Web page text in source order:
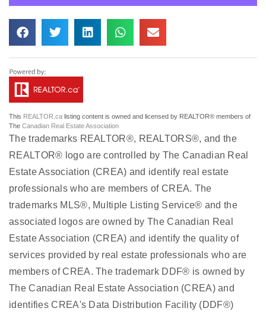
This REALTOR.ca listing content is owned and licensed by REALTOR® members of
The Canadian Real Estate Association
The trademarks REALTOR®, REALTORS®, and the
REALTOR® logo are controlled by The Canadian Real
Estate Association (CREA) and identify real estate
professionals who are members of CREA. The
trademarks MLS®, Multiple Listing Service® and the
associated logos are owned by The Canadian Real
Estate Association (CREA) and identify the quality of
services provided by real estate professionals who are
members of CREA. The trademark DDF® is owned by
The Canadian Real Estate Association (CREA) and
identifies CREA's Data Distribution Facility (DDF®)